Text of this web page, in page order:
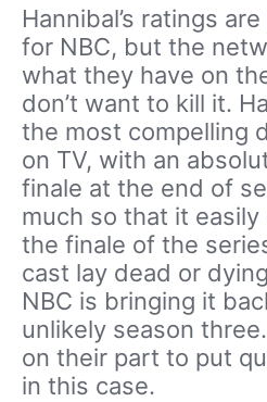
Hannibal’s ratings
for NBC, but the
what they have on
don’t want to kill it.
the most compelling
on TV, with an
finale at the end of
much so that it
the finale of the
cast lay dead or
NBC is bringing it
unlikely season
on their part to put
in this case.